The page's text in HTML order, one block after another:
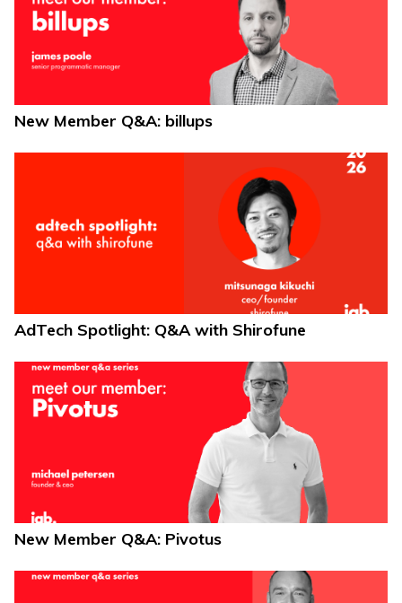
New Member Q&A: billups
AdTech Spotlight: Q&A with Shirofune
New Member Q&A: Pivotus